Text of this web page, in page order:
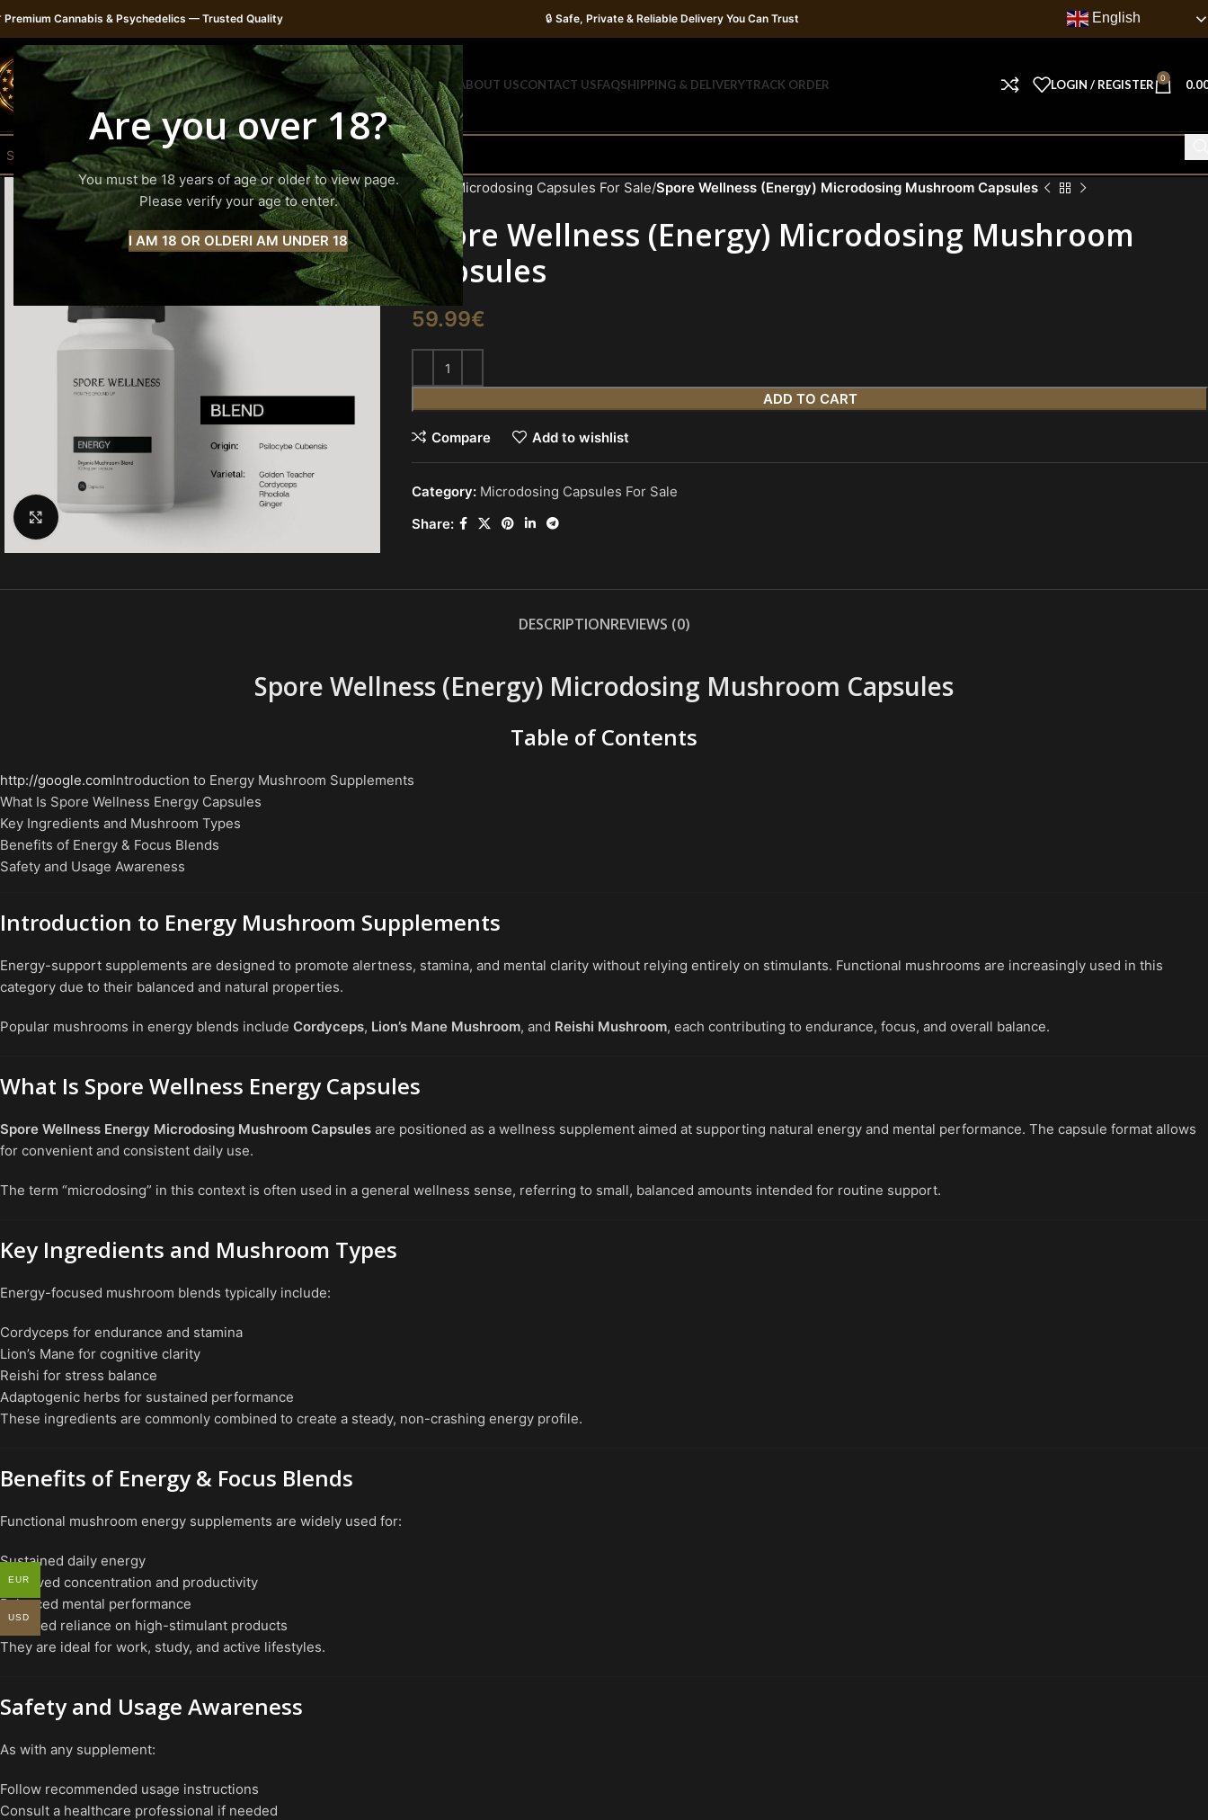
Are you over 18?
You must be 18 years of age or older to view page.
Please verify your age to enter.
I AM 18 OR OLDERI AM UNDER 18
Premium Cannabis & Psychedelics — Trusted Quality 🔒 Safe, Private & Reliable Delivery You Can Trust English
HOMESHOP ABOUT USCONTACT USFAQSHIPPING & DELIVERYTRACK ORDER LOGIN / REGISTER 0
Click to enlarge
Home Microdosing Capsules For Sale Spore Wellness (Energy) Microdosing Mushroom Capsules
Spore Wellness (Energy) Microdosing Mushroom
Capsules
59.99€
ADD TO CART
Compare Add to wishlist
Category: Microdosing Capsules For Sale
Share:
DESCRIPTIONREVIEWS (0)
Spore Wellness (Energy) Microdosing Mushroom Capsules
Table of Contents
http://google.comIntroduction to Energy Mushroom Supplements
What Is Spore Wellness Energy Capsules
Key Ingredients and Mushroom Types
Benefits of Energy & Focus Blends
Safety and Usage Awareness
Introduction to Energy Mushroom Supplements
Energy-support supplements are designed to promote alertness, stamina, and mental clarity without relying entirely on stimulants. Functional mushrooms are increasingly used in this
category due to their balanced and natural properties.
Popular mushrooms in energy blends include Cordyceps, Lion’s Mane Mushroom, and Reishi Mushroom, each contributing to endurance, focus, and overall balance.
What Is Spore Wellness Energy Capsules
Spore Wellness Energy Microdosing Mushroom Capsules are positioned as a wellness supplement aimed at supporting natural energy and mental performance. The capsule format allows
for convenient and consistent daily use.
The term “microdosing” in this context is often used in a general wellness sense, referring to small, balanced amounts intended for routine support.
Key Ingredients and Mushroom Types
Energy-focused mushroom blends typically include:
Cordyceps for endurance and stamina
Lion’s Mane for cognitive clarity
Reishi for stress balance
Adaptogenic herbs for sustained performance
These ingredients are commonly combined to create a steady, non-crashing energy profile.
Benefits of Energy & Focus Blends
Functional mushroom energy supplements are widely used for:
Sustained daily energy
Improved concentration and productivity
Balanced mental performance
Reduced reliance on high-stimulant products
They are ideal for work, study, and active lifestyles.
Safety and Usage Awareness
As with any supplement:
Follow recommended usage instructions
Consult a healthcare professional if needed
EUR
USD